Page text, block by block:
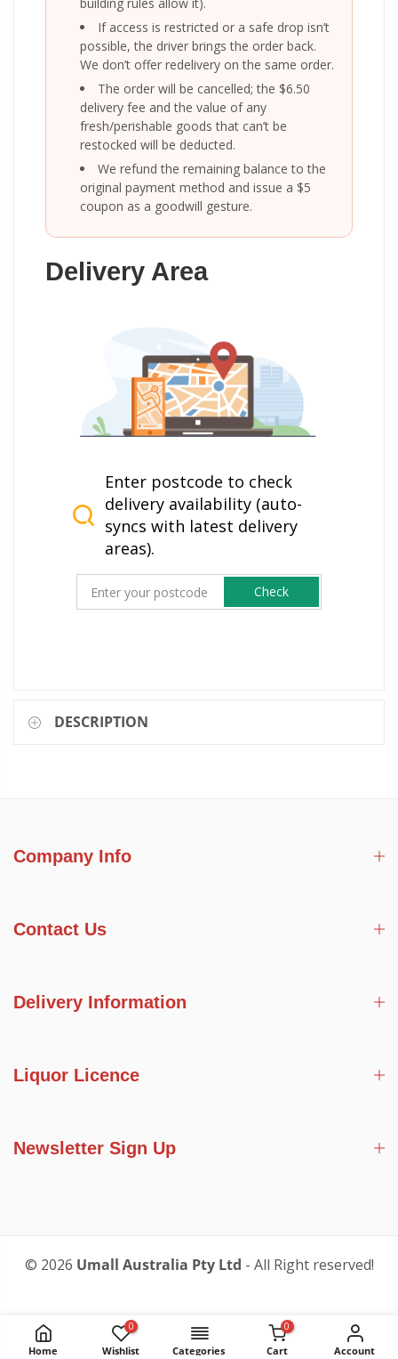
If access is restricted or a safe drop isn’t
possible, the driver brings the order back.
We don’t offer redelivery on the same order.
The order will be cancelled; the $6.50
delivery fee and the value of any
fresh/perishable goods that can’t be
restocked will be deducted.
We refund the remaining balance to the
original payment method and issue a $5
coupon as a goodwill gesture.
Delivery Area
Enter postcode to check
delivery availability (auto-
syncs with latest delivery
areas).
Check
DESCRIPTION
Company Info
Contact Us
Delivery Information
Liquor Licence
Newsletter Sign Up
© 2026 Umall Australia Pty Ltd - All Right reserved!
Home
0
Wishlist Categories
0
Cart Account